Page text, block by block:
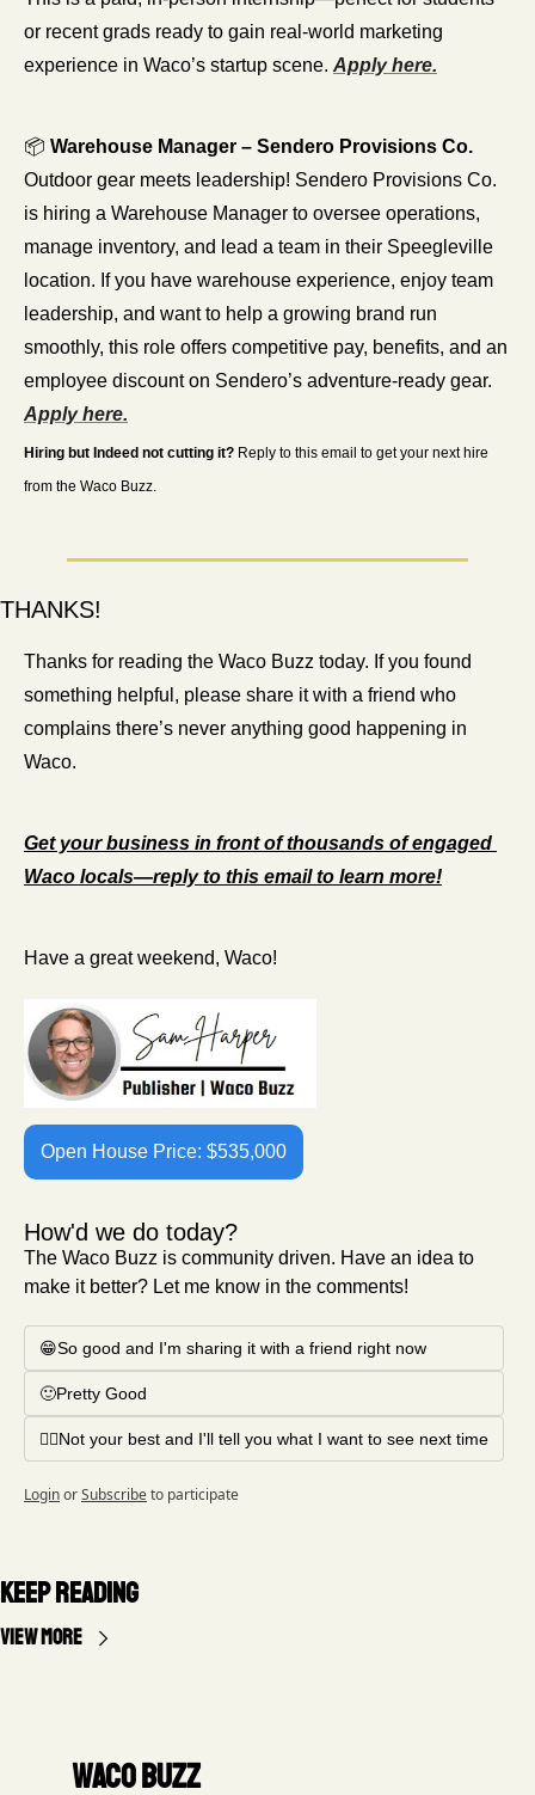
or recent grads ready to gain real-world marketing
experience in Waco’s startup scene. Apply here.
📦 Warehouse Manager – Sendero Provisions Co.
Outdoor gear meets leadership! Sendero Provisions Co.
is hiring a Warehouse Manager to oversee operations,
manage inventory, and lead a team in their Speegleville
location. If you have warehouse experience, enjoy team
leadership, and want to help a growing brand run
smoothly, this role offers competitive pay, benefits, and an
Apply here.
Hiring but Indeed not cutting it? Reply to this email to get your next hire
from the Waco Buzz.
THANKS!
Thanks for reading the Waco Buzz today. If you found
something helpful, please share it with a friend who
complains there’s never anything good happening in
Waco.
Get your business in front of thousands of engaged
Waco locals—reply to this email to learn more!
Have a great weekend, Waco!
Open House Price: $535,000
How'd we do today?
The Waco Buzz is community driven. Have an idea to
make it better? Let me know in the comments!
😁So good and I'm sharing it with a friend right now
🙂Pretty Good
🤦‍♂️Not your best and I'll tell you what I want to see next time
LoginorSubscribeto participate
Keep Reading
View more
Waco Buzz